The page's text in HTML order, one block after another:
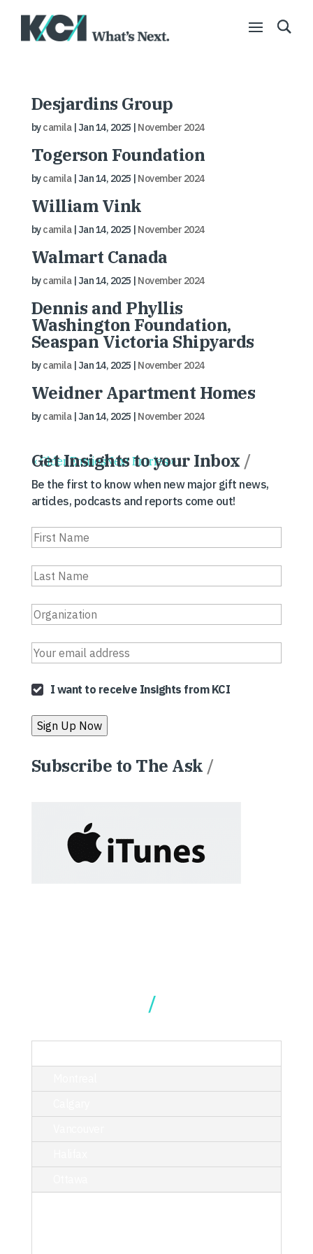
Desjardins Group
bycamila|Jan 14, 2025 | November 2024
Togerson Foundation
bycamila|Jan 14, 2025 | November 2024
William Vink
bycamila|Jan 14, 2025 | November 2024
Walmart Canada
bycamila|Jan 14, 2025 | November 2024
Dennis and Phyllis
Washington Foundation,
Seaspan Victoria Shipyards
bycamila|Jan 14, 2025 | November 2024
Weidner Apartment Homes
bycamila|Jan 14, 2025 | November 2024
« Older Entries Next Entries »
Get Insights to your Inbox /
Be the first to know when new major gift news,
articles, podcasts and reports come out!
I want to receive Insights from KCI
Subscribe to The Ask /